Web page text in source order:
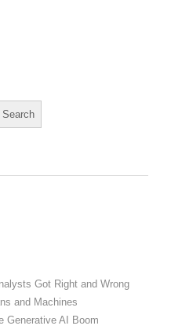
Search
Got Right and Wrong
and Machines
Generative AI Boom